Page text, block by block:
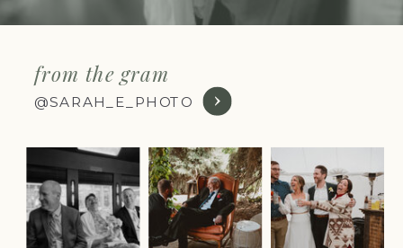
from the gram
@SARAH_E_PHOTO